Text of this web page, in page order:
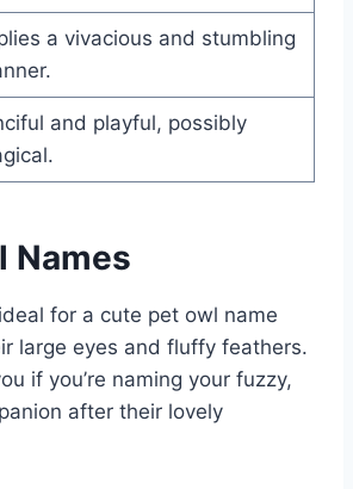
a vivacious and stumbling
and playful, possibly
Names
for a cute pet owl name
large eyes and fluffy feathers.
if you’re naming your fuzzy,
after their lovely